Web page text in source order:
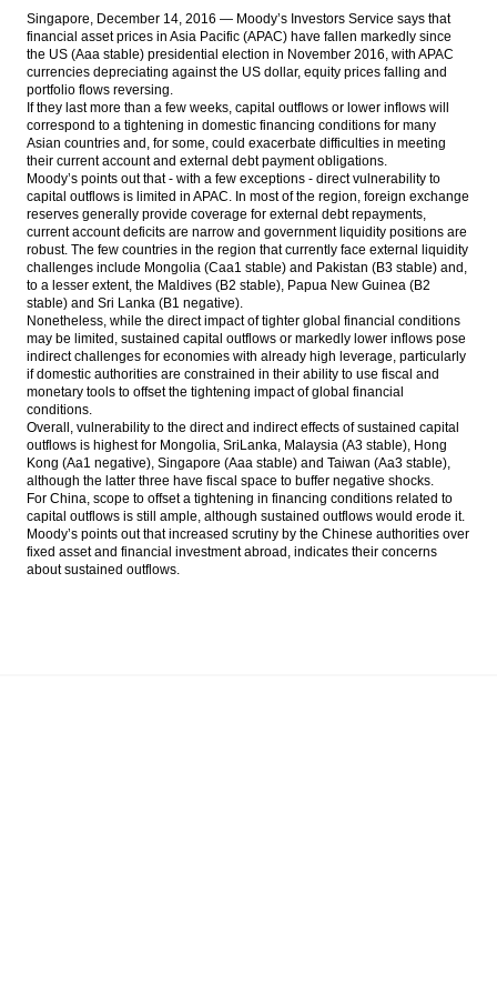
Fitch Revises Indonesia’s Outlook to
Positive; Affirms at ‘BBB-‘
The Insider Stories Market Briefs
The Insider Stories Morning Notes: JCI,
Rupiah in bearish mode
Antam, Wijaya Karya, Kawasaki signed
ferronickel plant’s EPC contract
Load More ...
Singapore, December 14, 2016 — Moody’s Investors Service says that
financial asset prices in Asia Pacific (APAC) have fallen markedly since
the US (Aaa stable) presidential election in November 2016, with APAC
currencies depreciating against the US dollar, equity prices falling and
portfolio flows reversing.
If they last more than a few weeks, capital outflows or lower inflows will
correspond to a tightening in domestic financing conditions for many
Asian countries and, for some, could exacerbate difficulties in meeting
their current account and external debt payment obligations.
Moody’s points out that - with a few exceptions - direct vulnerability to
capital outflows is limited in APAC. In most of the region, foreign exchange
reserves generally provide coverage for external debt repayments,
current account deficits are narrow and government liquidity positions are
robust. The few countries in the region that currently face external liquidity
challenges include Mongolia (Caa1 stable) and Pakistan (B3 stable) and,
to a lesser extent, the Maldives (B2 stable), Papua New Guinea (B2
stable) and Sri Lanka (B1 negative).
Nonetheless, while the direct impact of tighter global financial conditions
may be limited, sustained capital outflows or markedly lower inflows pose
indirect challenges for economies with already high leverage, particularly
if domestic authorities are constrained in their ability to use fiscal and
monetary tools to offset the tightening impact of global financial
conditions.
Overall, vulnerability to the direct and indirect effects of sustained capital
outflows is highest for Mongolia, SriLanka, Malaysia (A3 stable), Hong
Kong (Aa1 negative), Singapore (Aaa stable) and Taiwan (Aa3 stable),
although the latter three have fiscal space to buffer negative shocks.
For China, scope to offset a tightening in financing conditions related to
capital outflows is still ample, although sustained outflows would erode it.
Moody’s points out that increased scrutiny by the Chinese authorities over
fixed asset and financial investment abroad, indicates their concerns
about sustained outflows.